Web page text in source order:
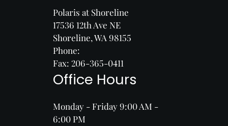
Polaris at Shoreline
17536 12th Ave NE
Shoreline, WA 98155
Phone:
Fax: 206-365-0411
Office Hours
Monday - Friday 9:00 AM -
6:00 PM